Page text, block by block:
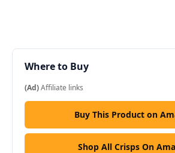
Where to Buy
(Ad)Affiliate links
Buy This Product on
Shop All Crisps On